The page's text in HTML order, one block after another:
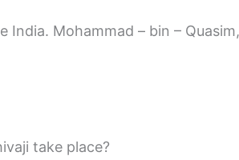
Mohammad – bin –
take place?